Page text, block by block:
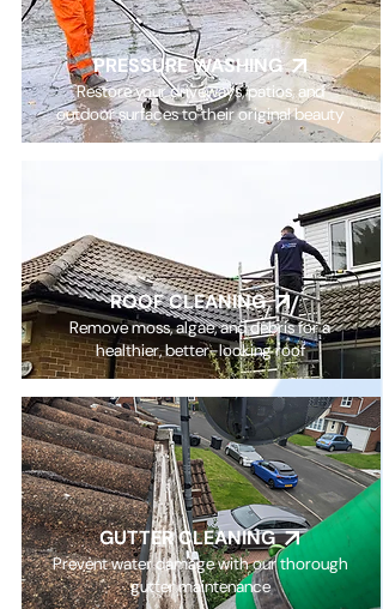
PRESSURE WASHING
Restore your driveways, patios, and
outdoor surfaces to their original beauty
ROOF CLEANING
Remove moss, algae, and debris for a
healthier, better-looking roof
GUTTER CLEANING
Prevent water damage with our thorough
gutter maintenance